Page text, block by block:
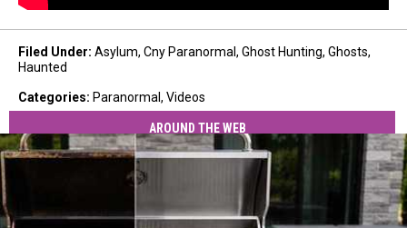
Filed Under: Asylum, Cny Paranormal , Ghost Hunting, Ghosts,
Haunted
Categories: Paranormal , Videos
AROUND THE WEB